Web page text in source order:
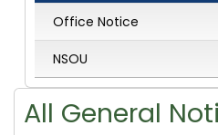
Office Notice
NSOU
All General